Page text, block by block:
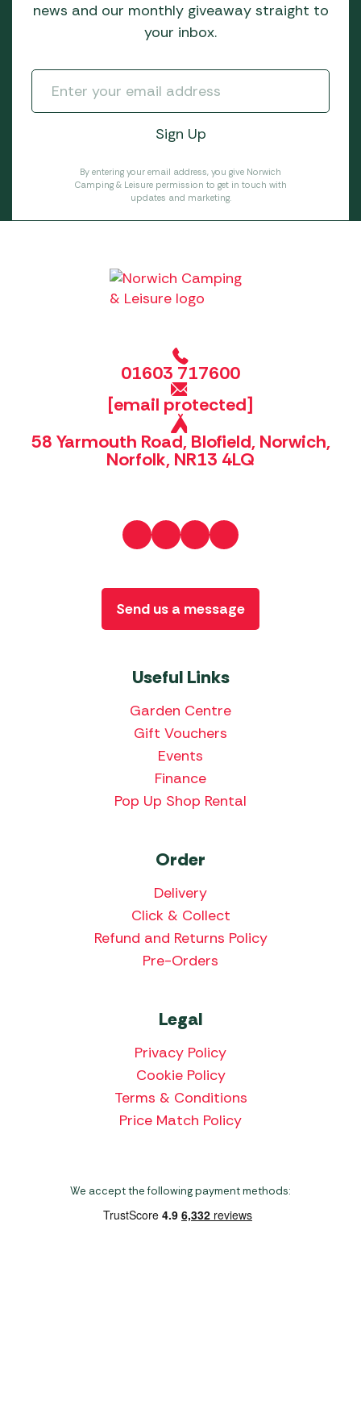
news and our monthly giveaway straight to
your inbox.
By entering your email address, you give Norwich
Camping & Leisure permission to get in touch with
updates and marketing.
01603 717600
[email protected]
58 Yarmouth Road, Blofield, Norwich,
Norfolk, NR13 4LQ
Useful Links
Garden Centre
Gift Vouchers
Events
Finance
Pop Up Shop Rental
Order
Delivery
Click & Collect
Refund and Returns Policy
Pre-Orders
Legal
Privacy Policy
Cookie Policy
Terms & Conditions
Price Match Policy
Send us a message
We accept the following payment methods: